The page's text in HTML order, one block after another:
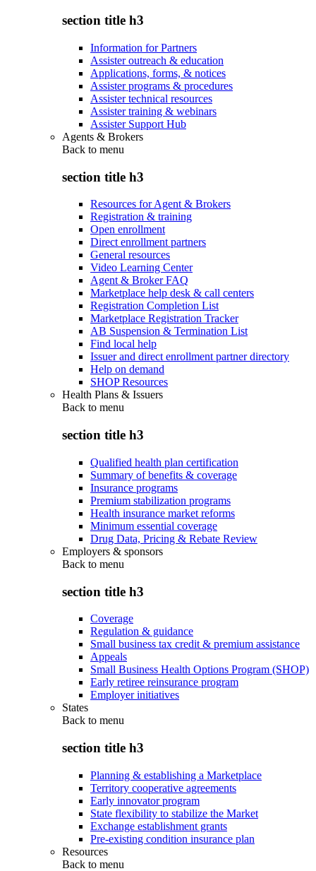
section title h3
Information for Partners
Assister outreach & education
Applications, forms, & notices
Assister programs & procedures
Assister technical resources
Assister training & webinars
Assister Support Hub
Agents & Brokers
Back to menu
section title h3
Resources for Agent & Brokers
Registration & training
Open enrollment
Direct enrollment partners
General resources
Video Learning Center
Agent & Broker FAQ
Marketplace help desk & call centers
Registration Completion List
Marketplace Registration Tracker
AB Suspension & Termination List
Find local help
Issuer and direct enrollment partner directory
Help on demand
SHOP Resources
Health Plans & Issuers
Back to menu
section title h3
Qualified health plan certification
Summary of benefits & coverage
Insurance programs
Premium stabilization programs
Health insurance market reforms
Minimum essential coverage
Drug Data, Pricing & Rebate Review
Employers & sponsors
Back to menu
section title h3
Coverage
Regulation & guidance
Small business tax credit & premium assistance
Appeals
Small Business Health Options Program (SHOP)
Early retiree reinsurance program
Employer initiatives
States
Back to menu
section title h3
Planning & establishing a Marketplace
Territory cooperative agreements
Early innovator program
State flexibility to stabilize the Market
Exchange establishment grants
Pre-existing condition insurance plan
Resources
Back to menu